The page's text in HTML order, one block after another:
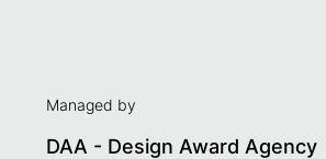
Managed by
DAA - Design Award Agency